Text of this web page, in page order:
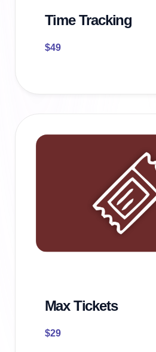
Time Tracking
$49
Max Tickets
$29